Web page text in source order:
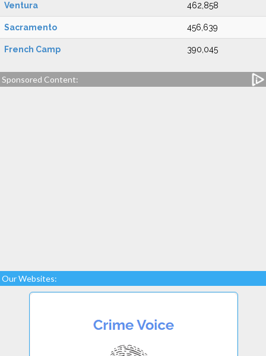
Ventura 462,858
Sacramento 456,639
French Camp 390,045
Sponsored Content:
Our Websites: